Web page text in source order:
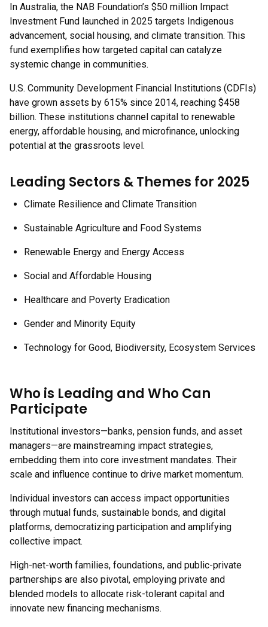
In Australia, the NAB Foundation’s $50 million Impact
Investment Fund launched in 2025 targets Indigenous
advancement, social housing, and climate transition. This
fund exemplifies how targeted capital can catalyze
systemic change in communities.
U.S. Community Development Financial Institutions (CDFIs)
have grown assets by 615% since 2014, reaching $458
billion. These institutions channel capital to renewable
energy, affordable housing, and microfinance, unlocking
potential at the grassroots level.
Leading Sectors & Themes for 2025
Climate Resilience and Climate Transition
Sustainable Agriculture and Food Systems
Renewable Energy and Energy Access
Social and Affordable Housing
Healthcare and Poverty Eradication
Gender and Minority Equity
Technology for Good, Biodiversity, Ecosystem Services
Who is Leading and Who Can
Participate
Institutional investors—banks, pension funds, and asset
managers—are mainstreaming impact strategies,
embedding them into core investment mandates. Their
scale and influence continue to drive market momentum.
Individual investors can access impact opportunities
through mutual funds, sustainable bonds, and digital
platforms, democratizing participation and amplifying
collective impact.
High-net-worth families, foundations, and public-private
partnerships are also pivotal, employing private and
blended models to allocate risk-tolerant capital and
innovate new financing mechanisms.